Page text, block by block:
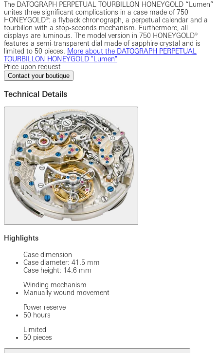
The DATOGRAPH PERPETUAL TOURBILLON HONEYGOLD “Lumen”
unites three significant complications in a case made of 750
HONEYGOLD®: a flyback chronograph, a perpetual calendar and a
tourbillon with a stop-seconds mechanism. Furthermore, all
displays are luminous. The model version in 750 HONEYGOLD®
features a semi-transparent dial made of sapphire crystal and is
limited to 50 pieces. More about the ‎DATOGRAPH PERPETUAL
TOURBILLON HONEYGOLD "Lumen"‎
Price upon request
Contact your boutique
Technical Details
Highlights
Case dimension
Case diameter: 41.5 mm
Case height: 14.6 mm
Winding mechanism
Manually wound movement
Power reserve
50 hours
Limited
50 pieces